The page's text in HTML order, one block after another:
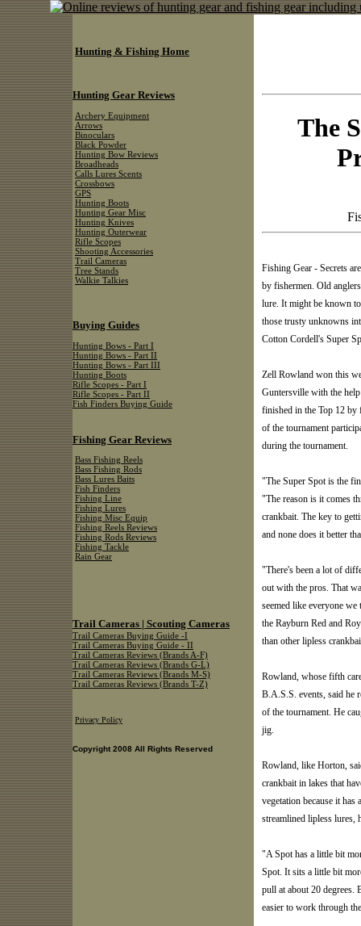
The
Fishing Gear - Secrets
by fishermen. Old
lure. It might be known
those trusty unknowns
Cotton Cordell's Super
Zell Rowland won this
Guntersville with the
finished in the Top 12 by
of the tournament
during the tournament.
"The Super Spot is the
"The reason is it comes
crankbait. The key to
and none does it better
"There's been a lot of
out with the pros. That
seemed like everyone
the Rayburn Red and
than other lipless
Rowland, whose fifth
B.A.S.S. events, said he
of the tournament. He
jig.
Rowland, like Horton,
crankbait in lakes that
vegetation because it
streamlined lipless lures,
"A Spot has a little bit
Spot. It sits a little bit
pull at about 20 degrees.
easier to work through
Hunting & Fishing Home
Hunting Gear Reviews
Archery Equipment
Arrows
Binoculars
Black Powder
Hunting Bow Reviews
Broadheads
Calls Lures Scents
Crossbows
GPS
Hunting Boots
Hunting Gear Misc
Hunting Knives
Hunting Outerwear
Rifle Scopes
Shooting Accessories
Trail Cameras
Tree Stands
Walkie Talkies
Buying Guides
Hunting Bows - Part I
Hunting Bows - Part II
Hunting Bows - Part III
Hunting Boots
Rifle Scopes - Part I
Rifle Scopes - Part II
Fish Finders Buying Guide
Fishing Gear Reviews
Bass Fishing Reels
Bass Fishing Rods
Bass Lures Baits
Fish Finders
Fishing Line
Fishing Lures
Fishing Misc Equip
Fishing Reels Reviews
Fishing Rods Reviews
Fishing Tackle
Rain Gear
Trail Cameras | Scouting Cameras
Trail Cameras Buying Guide -I
Trail Cameras Buying Guide - II
Trail Cameras Reviews (Brands A-F)
Trail Cameras Reviews (Brands G-L)
Trail Cameras Reviews (Brands M-S)
Trail Cameras Reviews (Brands T-Z)
Privacy Policy
Copyright 2008 All Rights Reserved